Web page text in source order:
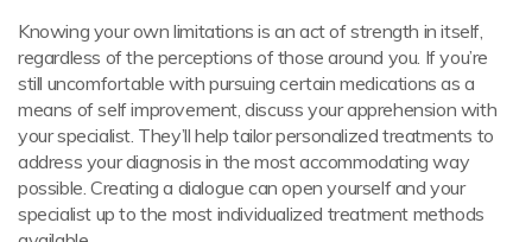
Knowing your own limitations is an act of strength in itself,
regardless of the perceptions of those around you. If you’re
still uncomfortable with pursuing certain medications as a
means of self improvement, discuss your apprehension with
your specialist. They’ll help tailor personalized treatments to
address your diagnosis in the most accommodating way
possible. Creating a dialogue can open yourself and your
specialist up to the most individualized treatment methods